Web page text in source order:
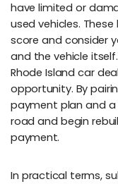
have limited or
used vehicles.
score and consider
and the vehicle
Rhode Island car
opportunity. By
payment plan and a
road and begin
payment.
In practical terms,